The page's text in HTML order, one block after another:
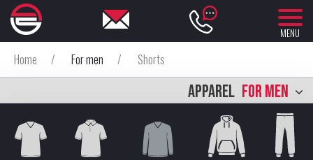
MENU
Home / For men / Shorts
APPAREL FOR MEN